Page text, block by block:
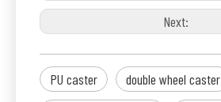
Next:
PU caster
double wheel caster